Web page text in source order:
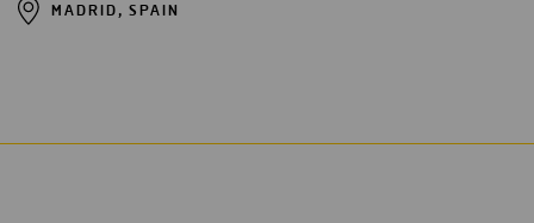
MADRID, SPAIN